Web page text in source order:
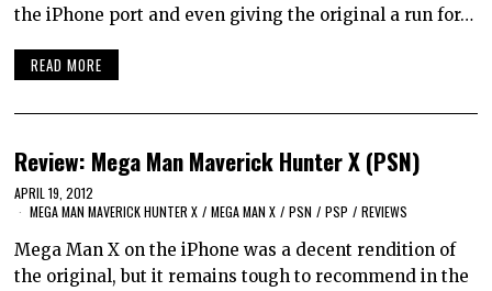
the iPhone port and even giving the original a run for…
READ MORE
Review: Mega Man Maverick Hunter X (PSN)
APRIL 19, 2012
MEGA MAN MAVERICK HUNTER X / MEGA MAN X / PSN / PSP / REVIEWS
Mega Man X on the iPhone was a decent rendition of
the original, but it remains tough to recommend in the